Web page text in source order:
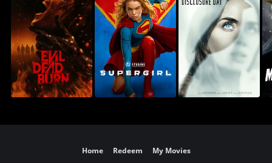
Home Redeem My Movies